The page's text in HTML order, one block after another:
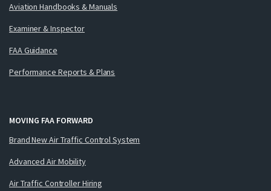
Aviation Handbooks & Manuals
Examiner & Inspector
FAA Guidance
Performance Reports & Plans
MOVING FAA FORWARD
Brand New Air Traffic Control System
Advanced Air Mobility
Air Traffic Controller Hiring